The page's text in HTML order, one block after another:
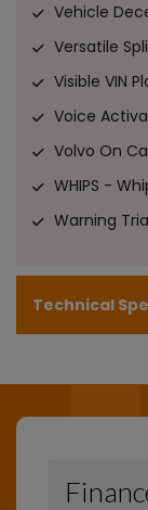
Vehicle
Versatile
Visible VIN
Voice
Volvo On
WHIPS -
Warning
Technical